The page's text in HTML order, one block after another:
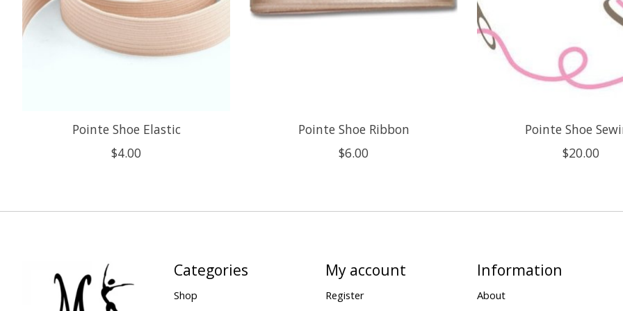
Pointe Shoe Elastic
$4.00
Pointe Shoe Ribbon
$6.00
Pointe Shoe
$20.00
Categories
Shop
My account
Register
Information
About